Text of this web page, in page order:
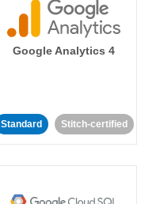
Google Analytics 4
Standard Stitch-certified